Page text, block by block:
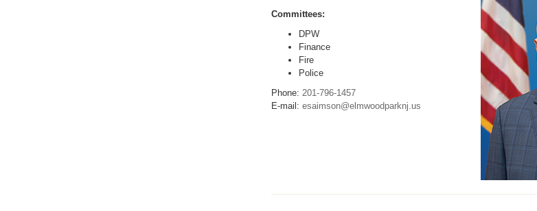
Committees:
DPW
Finance
Fire
Police
Phone: 201-796-1457
E-mail: esaimson@elmwoodparknj.us